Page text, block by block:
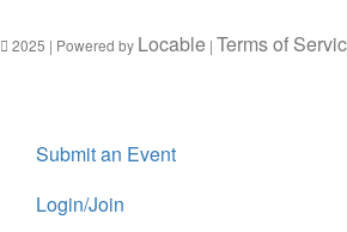
2025 | Powered by Locable | Terms of
Submit an Event
Login/Join